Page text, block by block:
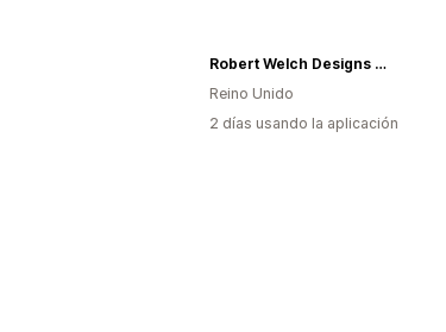
Robert Welch Designs Ltd
Reino Unido
2 días usando la aplicación